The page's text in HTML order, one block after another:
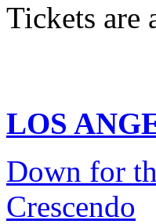
Tickets are
LOS
Down for
Crescendo